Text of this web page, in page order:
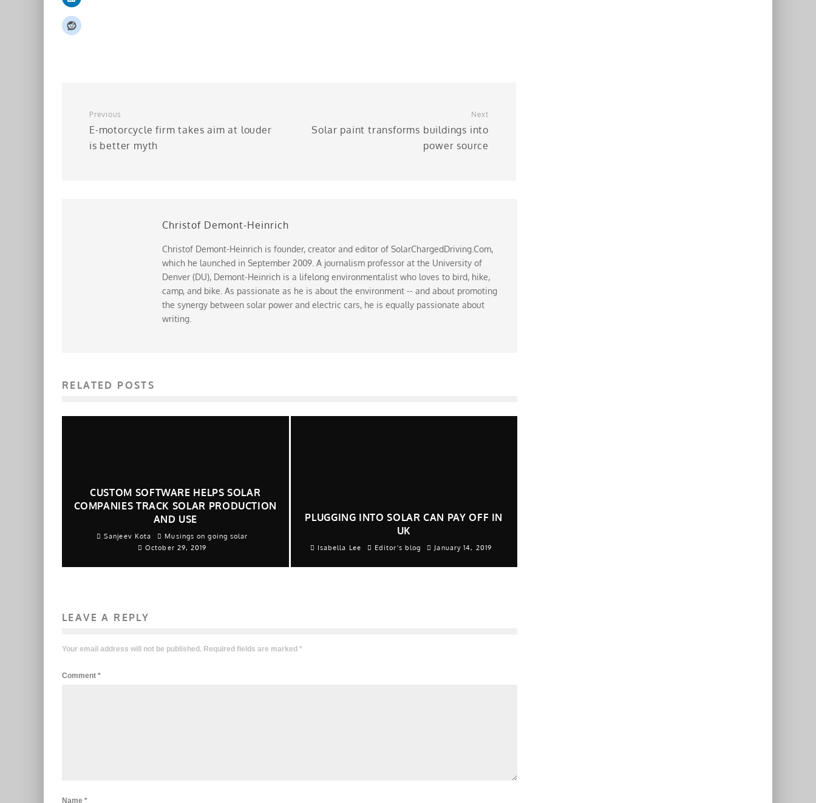
Previous
E-motorcycle firm takes aim at louder
is better myth
Next
Solar paint transforms buildings into
power source
Christof Demont-Heinrich
Christof Demont-Heinrich is founder, creator and editor of SolarChargedDriving.Com,
which he launched in September 2009. A journalism professor at the University of
Denver (DU), Demont-Heinrich is a lifelong environmentalist who loves to bird, hike,
camp, and bike. As passionate as he is about the environment -- and about promoting
the synergy between solar power and electric cars, he is equally passionate about
writing.
RELATED POSTS
CUSTOM SOFTWARE HELPS SOLAR
COMPANIES TRACK SOLAR PRODUCTION
AND USE
Sanjeev Kota
Musings on going solar
October 29, 2019
PLUGGING INTO SOLAR CAN PAY OFF IN
UK
Isabella Lee Editor's blog January 14, 2019
LEAVE A REPLY
Your email address will not be published. Required fields are marked *
Comment *
Name *